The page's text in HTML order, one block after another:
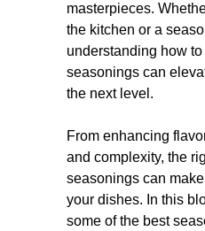
masterpieces.
the kitchen or a
understanding how
seasonings can
the next level.
From enhancing
and complexity, the
seasonings can
your dishes. In this
some of the best